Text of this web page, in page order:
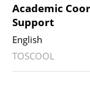
Academic
Support
English
TOSCOOL